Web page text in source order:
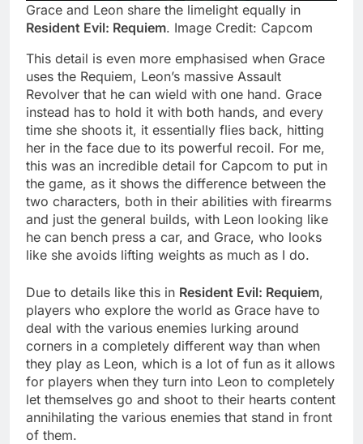
Grace and Leon share the limelight equally in
Resident Evil: Requiem. Image Credit: Capcom
This detail is even more emphasised when Grace
uses the Requiem, Leon’s massive Assault
Revolver that he can wield with one hand. Grace
instead has to hold it with both hands, and every
time she shoots it, it essentially flies back, hitting
her in the face due to its powerful recoil. For me,
this was an incredible detail for Capcom to put in
the game, as it shows the difference between the
two characters, both in their abilities with firearms
and just the general builds, with Leon looking like
he can bench press a car, and Grace, who looks
like she avoids lifting weights as much as I do.
Due to details like this in Resident Evil: Requiem,
players who explore the world as Grace have to
deal with the various enemies lurking around
corners in a completely different way than when
they play as Leon, which is a lot of fun as it allows
for players when they turn into Leon to completely
let themselves go and shoot to their hearts content
annihilating the various enemies that stand in front
of them.